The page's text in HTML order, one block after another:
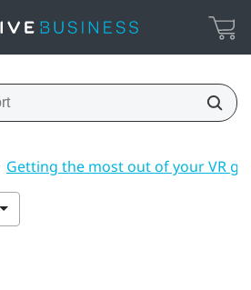
Getting the most out of your VR